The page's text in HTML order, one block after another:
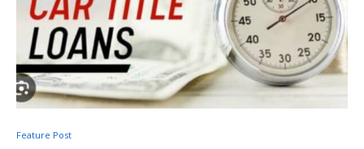
Feature Post